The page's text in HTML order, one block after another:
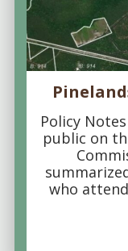
Policy
public on
who